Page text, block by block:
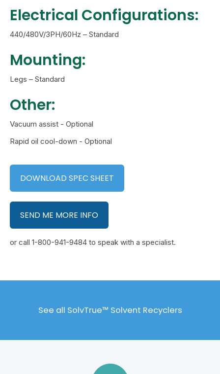
Electrical Configurations:
440/480V/3PH/60Hz – Standard
Mounting:
Legs – Standard
Other:
Vacuum assist - Optional
Rapid oil cool-down - Optional
DOWNLOAD SPEC SHEET
SEND ME MORE INFO
or call 1-800-941-9484 to speak with a specialist.
See all SolvTrue™ Solvent Recyclers